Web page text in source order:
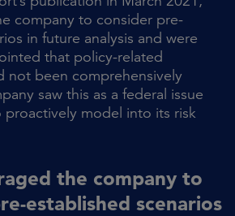
company to consider pre-
in future analysis and were
that policy-related
not been comprehensively
saw this as a federal issue
proactively model into its risk
the company to
established scenarios